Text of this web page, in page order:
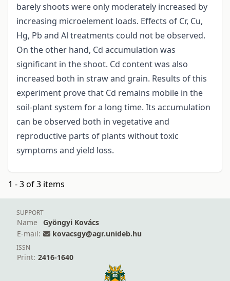
barely shoots were only moderately increased by
increasing microelement loads. Effects of Cr, Cu,
Hg, Pb and Al treatments could not be observed.
On the other hand, Cd accumulation was
significant in the shoot. Cd content was also
increased both in straw and grain. Results of this
experiment prove that Cd remains mobile in the
soil-plant system for a long time. Its accumulation
can be observed both in vegetative and
reproductive parts of plants without toxic
symptoms and yield loss.
1 - 3 of 3 items
SUPPORT
Name
Gyöngyi Kovács
E-mail:
kovacsgy@agr.unideb.hu
ISSN
Print: 2416-1640